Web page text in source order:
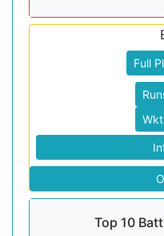
Full
Top 10